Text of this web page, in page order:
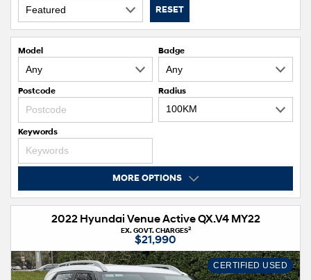
RESET
Model Badge
Postcode Radius
Keywords
MORE OPTIONS
2022 Hyundai Venue Active QX.V4 MY22
EX. GOVT. CHARGES2
$21,990
CERTIFIED USED